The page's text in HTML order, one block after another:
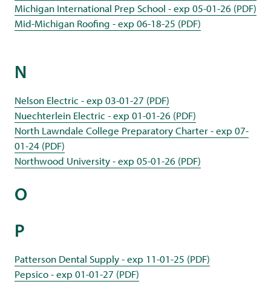
Michigan International Prep School - exp 05-01-26 (PDF)
Mid-Michigan Roofing - exp 06-18-25 (PDF)
N
Nelson Electric - exp 03-01-27 (PDF)
Nuechterlein Electric - exp 01-01-26 (PDF)
North Lawndale College Preparatory Charter - exp 07-
01-24 (PDF)
Northwood University - exp 05-01-26 (PDF)
O
P
Patterson Dental Supply - exp 11-01-25 (PDF)
Pepsico - exp 01-01-27 (PDF)